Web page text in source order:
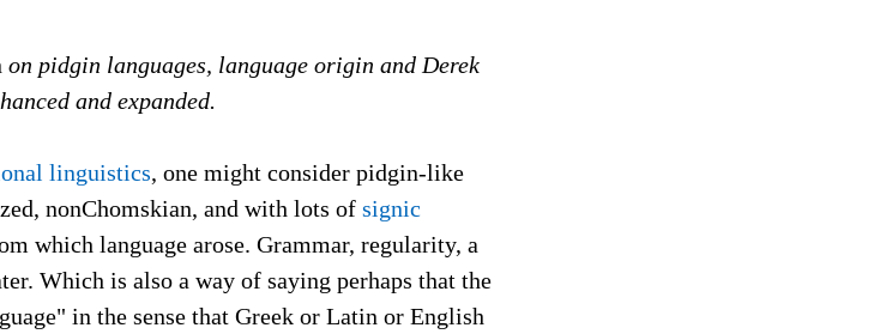
on pidgin languages, language origin and Derek
and expanded.
linguistics, one might consider pidgin-like
nonChomskian, and with lots of signic
which language arose. Grammar, regularity, a
Which is also a way of saying perhaps that the
in the sense that Greek or Latin or English